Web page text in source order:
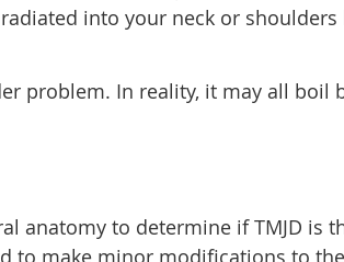
into your neck or shoulders
problem. In reality, it may all boil
anatomy to determine if TMJD is
to make minor modifications to